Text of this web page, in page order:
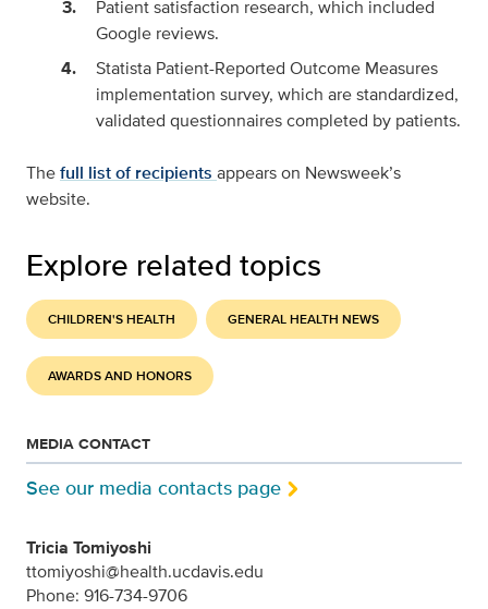
Patient satisfaction research, which included
Google reviews.
Statista Patient-Reported Outcome Measures
implementation survey, which are standardized,
validated questionnaires completed by patients.
Thefull list of recipients appears on Newsweek’s
website.
Explore related topics
CHILDREN'S HEALTH GENERAL HEALTH NEWS
AWARDS AND HONORS
MEDIA CONTACT
See our media contacts page
Tricia Tomiyoshi
ttomiyoshi@health.ucdavis.edu
Phone: 916-734-9706